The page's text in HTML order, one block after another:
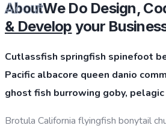
AboutWe Do Design,
& Develop your
Cutlassfish springfish spinefoot
Pacific albacore queen danio
ghost fish burrowing goby, pelagic
Brotula California flyingfish bonytail